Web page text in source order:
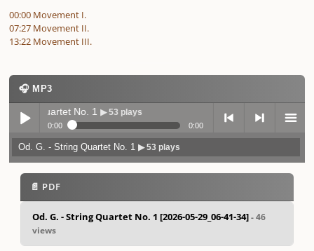
00:00 Movement I.
07:27 Movement II.
13:22 Movement III.
🎧 MP3
Play /
Quartet No. 1▶ 53 plays
0:00 0:00
previo next menu
Od. G. - String Quartet No. 1▶ 53 plays
📄 PDF
Od. G. - String Quartet No. 1 [2026-05-29_06-41-34]- 46
views